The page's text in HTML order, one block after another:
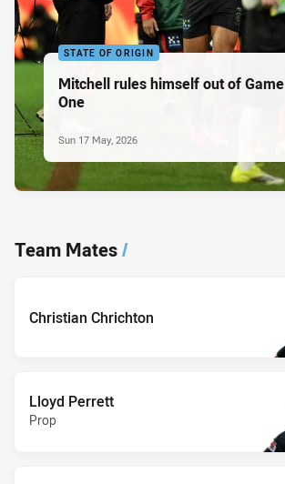
STATE OF ORIGIN
Mitchell rules himself out of Game
One
Sun 17 May, 2026
Team Mates/
Christian Chrichton
Lloyd Perrett
Prop